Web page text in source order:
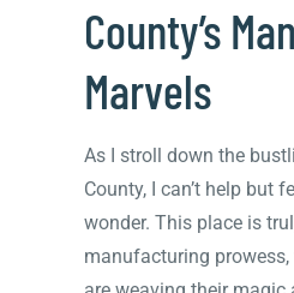
County’s
Marvels
As I stroll down the
County, I can’t help but
wonder. This place is
manufacturing